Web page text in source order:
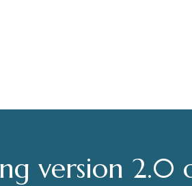
version 2.0